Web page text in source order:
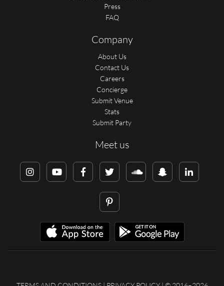
Press
FAQ
Company
About Us
Contact Us
Careers
Concierge
Submit Venue
Stats
Submit Party
Meet us